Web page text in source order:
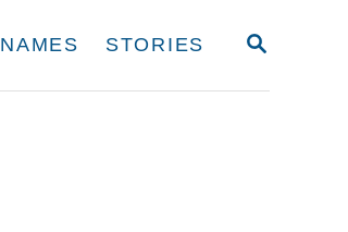
S
NAMES STORIES